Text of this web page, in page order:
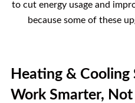
to cut energy usage and
because some of these
Heating & Cooling
Work Smarter,